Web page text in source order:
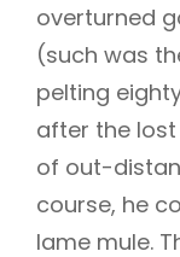
overturned
(such was
pelting
after the
of out-
course, he
lame mule.